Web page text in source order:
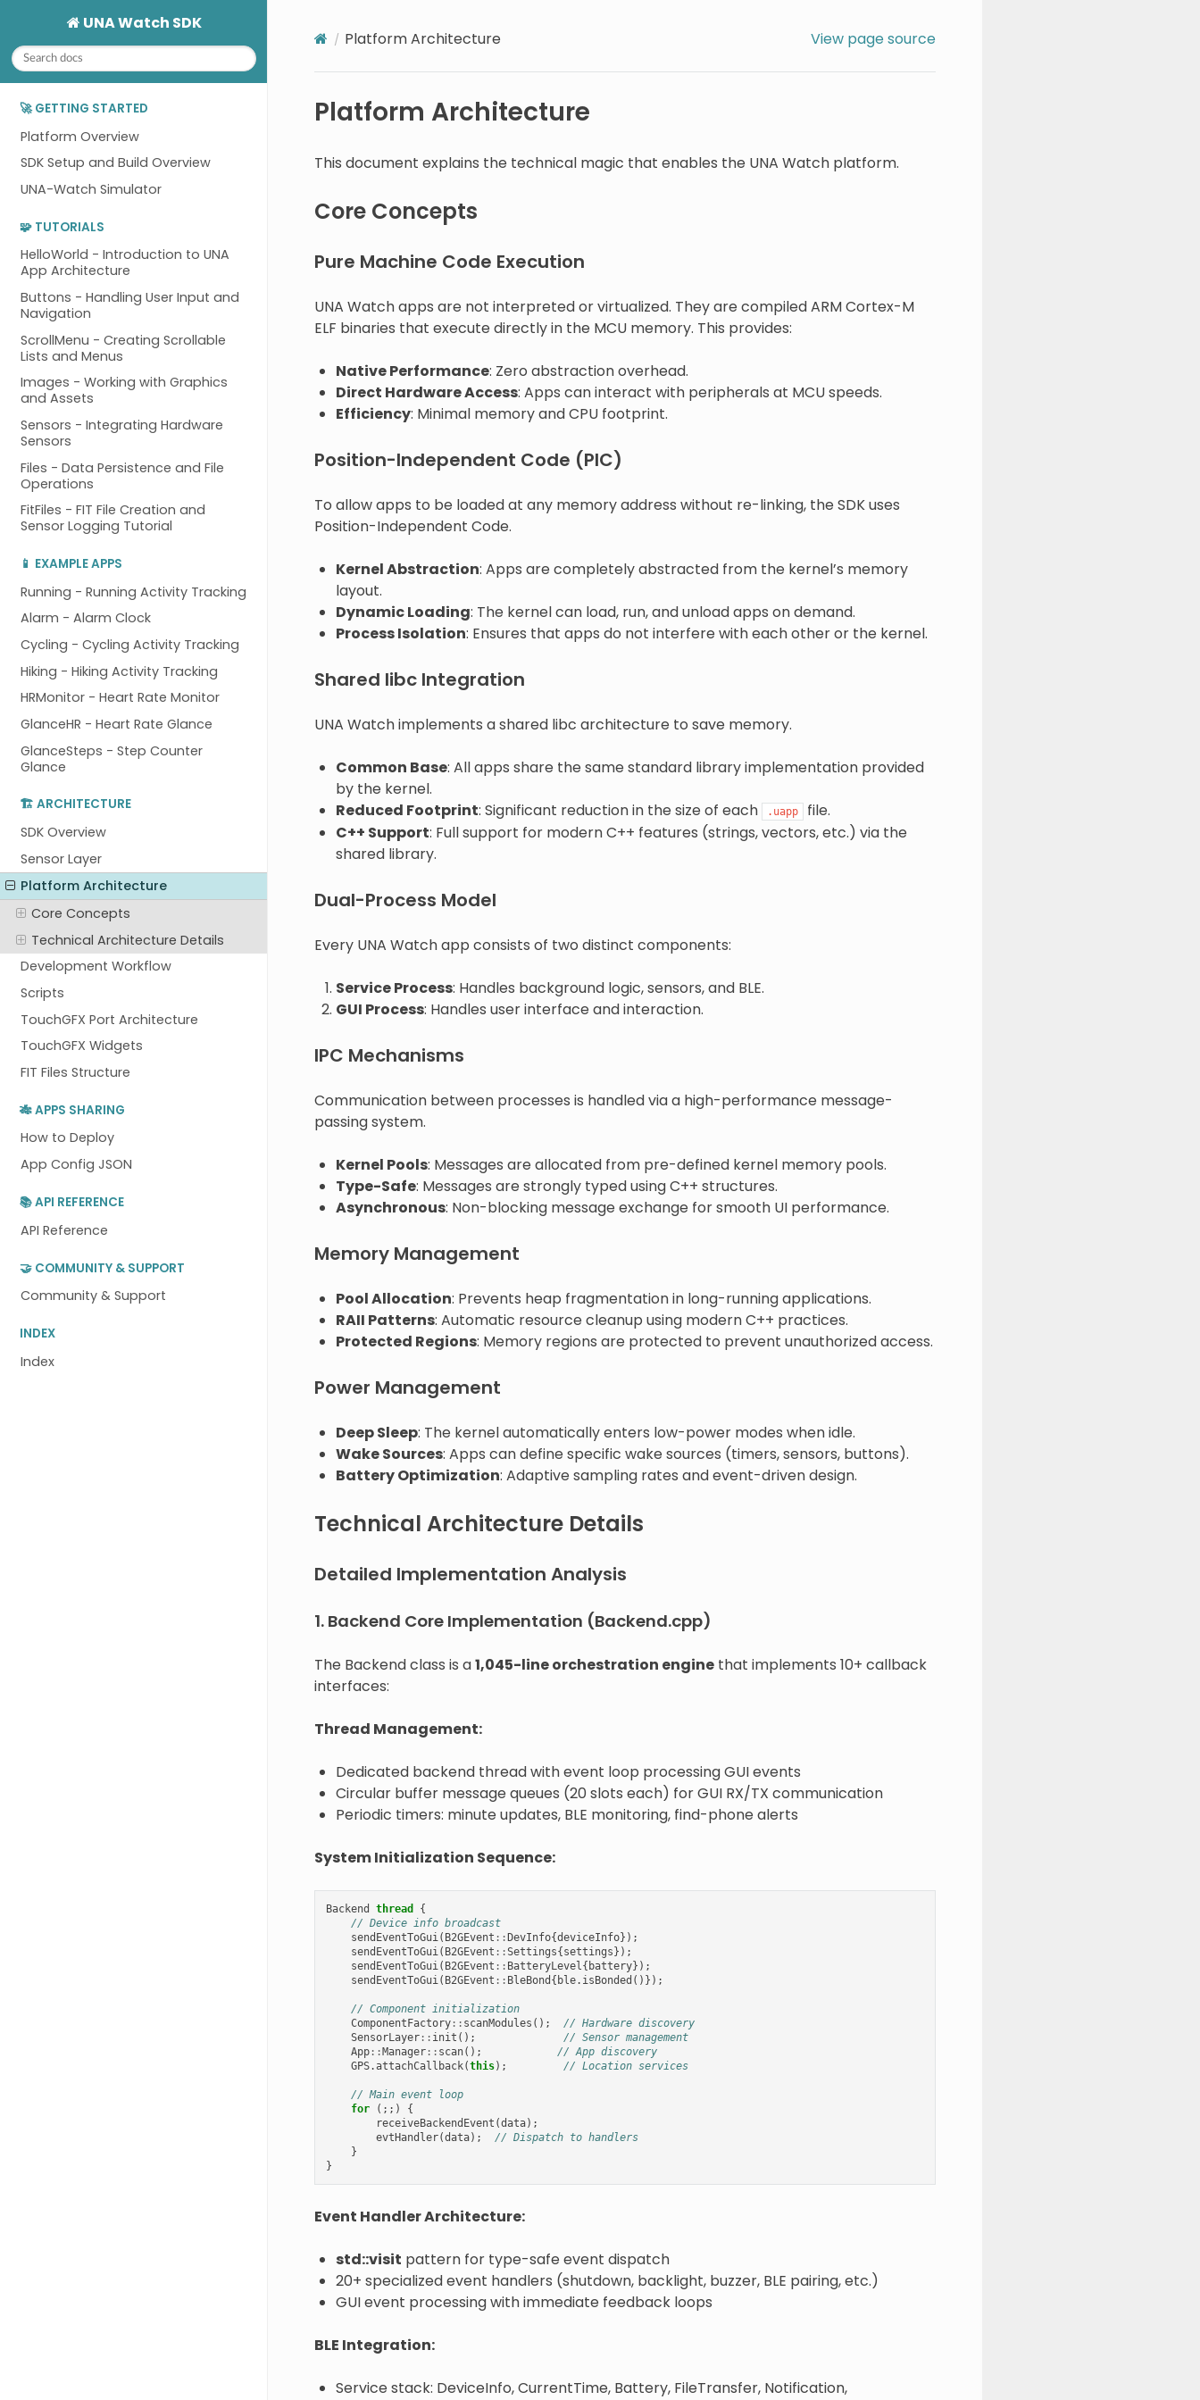
UNA Watch SDK
🚀 GETTING STARTED
Platform Overview
SDK Setup and Build Overview
UNA-Watch Simulator
🧩 TUTORIALS
HelloWorld - Introduction to UNA
App Architecture
Buttons - Handling User Input and
Navigation
ScrollMenu - Creating Scrollable
Lists and Menus
Images - Working with Graphics
and Assets
Sensors - Integrating Hardware
Sensors
Files - Data Persistence and File
Operations
FitFiles - FIT File Creation and
Sensor Logging Tutorial
📱 EXAMPLE APPS
Running - Running Activity Tracking
Alarm - Alarm Clock
Cycling - Cycling Activity Tracking
Hiking - Hiking Activity Tracking
HRMonitor - Heart Rate Monitor
GlanceHR - Heart Rate Glance
GlanceSteps - Step Counter
Glance
🏗️ ARCHITECTURE
SDK Overview
Sensor Layer
Platform Architecture
Core Concepts
Technical Architecture Details
Development Workflow
Scripts
TouchGFX Port Architecture
TouchGFX Widgets
FIT Files Structure
🎋 APPS SHARING
How to Deploy
App Config JSON
📚 API REFERENCE
API Reference
🤝 COMMUNITY & SUPPORT
Community & Support
INDEX
Index
Platform Architecture View page source
Platform Architecture
This document explains the technical magic that enables the UNA Watch platform.
Core Concepts
Pure Machine Code Execution
UNA Watch apps are not interpreted or virtualized. They are compiled ARM Cortex-M
ELF binaries that execute directly in the MCU memory. This provides:
Native Performance: Zero abstraction overhead.
Direct Hardware Access: Apps can interact with peripherals at MCU speeds.
Efficiency: Minimal memory and CPU footprint.
Position-Independent Code (PIC)
To allow apps to be loaded at any memory address without re-linking, the SDK uses
Position-Independent Code.
Kernel Abstraction: Apps are completely abstracted from the kernel’s memory
layout.
Dynamic Loading: The kernel can load, run, and unload apps on demand.
Process Isolation: Ensures that apps do not interfere with each other or the kernel.
Shared libc Integration
UNA Watch implements a shared libc architecture to save memory.
Common Base: All apps share the same standard library implementation provided
by the kernel.
Reduced Footprint: Significant reduction in the size of each .uapp
file.
C++ Support: Full support for modern C++ features (strings, vectors, etc.) via the
shared library.
Dual-Process Model
Every UNA Watch app consists of two distinct components:
Service Process: Handles background logic, sensors, and BLE.
GUI Process: Handles user interface and interaction.
IPC Mechanisms
Communication between processes is handled via a high-performance message-
passing system.
Kernel Pools: Messages are allocated from pre-defined kernel memory pools.
Type-Safe: Messages are strongly typed using C++ structures.
Asynchronous: Non-blocking message exchange for smooth UI performance.
Memory Management
Pool Allocation: Prevents heap fragmentation in long-running applications.
RAII Patterns: Automatic resource cleanup using modern C++ practices.
Protected Regions: Memory regions are protected to prevent unauthorized access.
Power Management
Deep Sleep: The kernel automatically enters low-power modes when idle.
Wake Sources: Apps can define specific wake sources (timers, sensors, buttons).
Battery Optimization: Adaptive sampling rates and event-driven design.
Technical Architecture Details
Detailed Implementation Analysis
1. Backend Core Implementation (Backend.cpp)
The Backend class is a1,045-line orchestration enginethat implements 10+ callback
interfaces:
Thread Management:
Dedicated backend thread with event loop processing GUI events
Circular buffer message queues (20 slots each) for GUI RX/TX communication
Periodic timers: minute updates, BLE monitoring, find-phone alerts
System Initialization Sequence:
Backend thread
{
// Device info broadcast
sendEventToGui( B2GEvent ::DevInfo{deviceInfo});
sendEventToGui( B2GEvent ::Settings{settings});
sendEventToGui( B2GEvent :: BatteryLevel{ battery});
sendEventToGui( B2GEvent :: BleBond { ble. isBonded ()});
// Component initialization
ComponentFactory:: scanModules ();
// Hardware discovery
SensorLayer:: init ();
// Sensor management
App::Manager:: scan();
// App discovery
GPS.attachCallback(this); // Location services
// Main event loop
for
(;;)
{
receiveBackendEvent (data);
evtHandler(data);
// Dispatch to handlers
}
}
Event Handler Architecture:
std::visit pattern for type-safe event dispatch
20+ specialized event handlers (shutdown, backlight, buzzer, BLE pairing, etc.)
GUI event processing with immediate feedback loops
BLE Integration:
Service stack: DeviceInfo, CurrentTime, Battery, FileTransfer, Notification,